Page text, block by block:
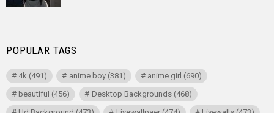
POPULAR TAGS
4k (491) anime boy(381) anime girl (690)
beautiful (456) Desktop Backgrounds(468)